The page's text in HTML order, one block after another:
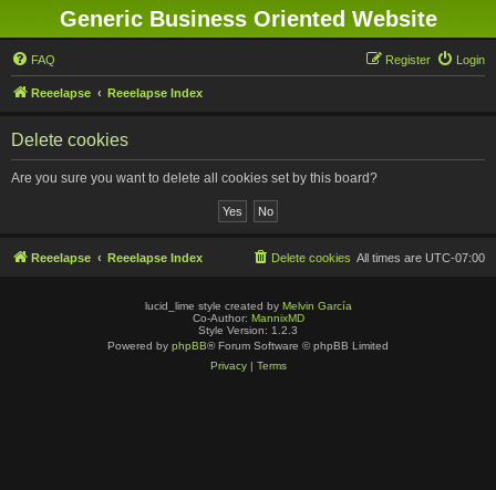
Generic Business Oriented Website
FAQ Login
Register
Reeelapse Reeelapse Index
Delete cookies
Are you sure you want to delete all cookies set by this board?
Reeelapse Reeelapse Index All times are UTC-07:00
Delete cookies
lucid_lime style created by Melvin García
Co-Author: MannixMD
Style Version: 1.2.3
Powered by phpBB® Forum Software © phpBB Limited
Privacy| Terms